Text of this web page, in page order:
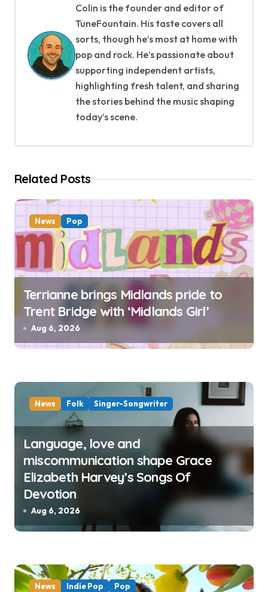
i
n
Colin is the founder and editor of
TuneFountain. His taste covers all
sorts, though he’s most at home with
pop and rock. He’s passionate about
supporting independent artists,
highlighting fresh talent, and sharing
the stories behind the music shaping
today’s scene.
Related Posts
News Pop
Terrianne brings Midlands pride to
Trent Bridge with ‘Midlands Girl’
Aug 6, 2026
News Folk Singer-Songwriter
Language, love and
miscommunication shape Grace
Elizabeth Harvey’s Songs Of
Devotion
Aug 6, 2026
News Indie Pop Pop